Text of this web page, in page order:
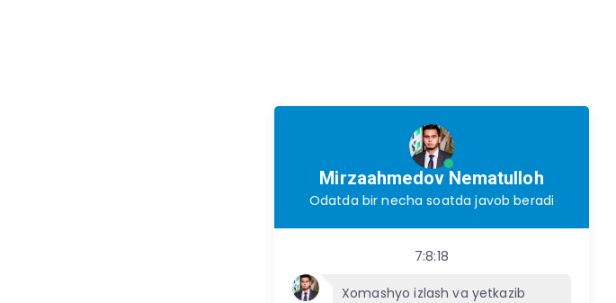
Mirzaahmedov Nematulloh
Odatda bir necha soatda javob beradi
7:8:18
Xomashyo izlash va yetkazib